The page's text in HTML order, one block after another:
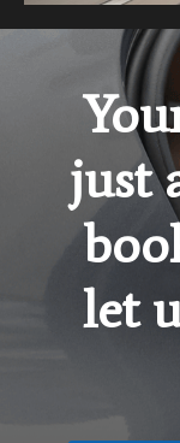
just
let